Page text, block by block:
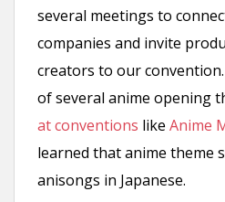
several meetings to
companies and invite
creators to our
of several anime opening
at conventions like Anime
learned that anime theme
anisongs in Japanese.